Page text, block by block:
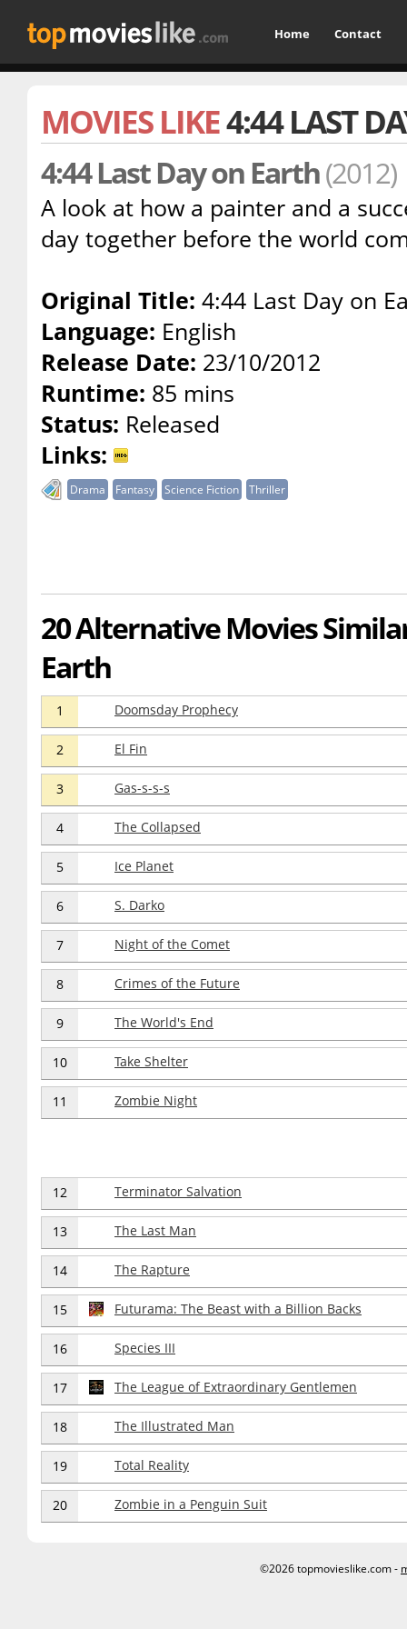
Home Contact
MOVIES LIKE4:44 LAST
4:44 Last Day on Earth(2012)
A look at how a painter and a
day together before the world
Original Title: 4:44 Last Day on
Language: English
Release Date: 23/10/2012
Runtime: 85 mins
Status: Released
Links:
Drama Fantasy Science Fiction Thriller
20 Alternative Movies
Earth
1 Doomsday Prophecy
2 El Fin
3 Gas-s-s-s
4 The Collapsed
5 Ice Planet
6 S. Darko
7 Night of the Comet
8 Crimes of the Future
9 The World's End
10 Take Shelter
11 Zombie Night
12 Terminator Salvation
13 The Last Man
14 The Rapture
15 Futurama: The Beast with a Billion Backs
16 Species III
17 The League of Extraordinary Gentlemen
18 The Illustrated Man
19 Total Reality
20 Zombie in a Penguin Suit
©2026 topmovieslike.com -